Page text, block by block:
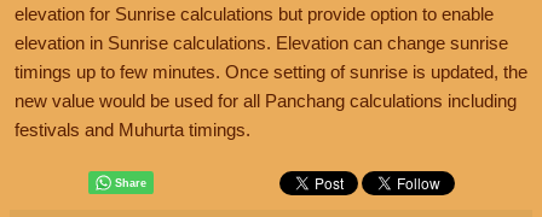
elevation for Sunrise calculations but provide option to enable
elevation in Sunrise calculations. Elevation can change sunrise
timings up to few minutes. Once setting of sunrise is updated, the
new value would be used for all Panchang calculations including
festivals and Muhurta timings.